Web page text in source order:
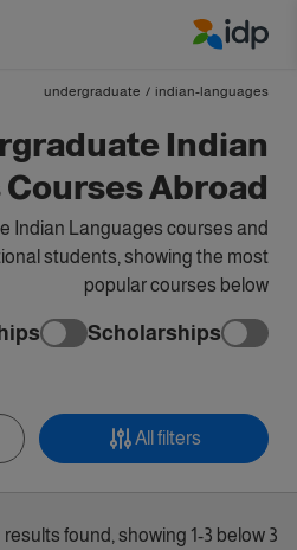
indian-languages
/
undergraduate
Indian
Abroad
Indian Languages courses and
students, showing the most
popular courses below
Scholarships
All filters
3 results found, showing 1-3 below